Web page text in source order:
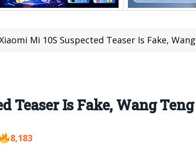
Mi 10S Suspected Teaser Is Fake,
Teaser Is Fake, Wang
8,183